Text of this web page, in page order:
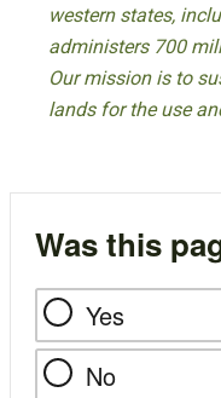
western states,
administers 700
Our mission is to
lands for the use
Was this
Yes
No